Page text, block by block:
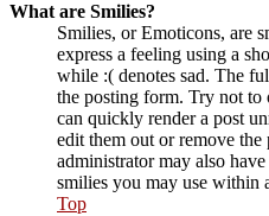
What are Smilies?
Smilies, or Emoticons, are
express a feeling using a
while :( denotes sad. The
the posting form. Try not to
can quickly render a post
edit them out or remove the
administrator may also
smilies you may use within
Top